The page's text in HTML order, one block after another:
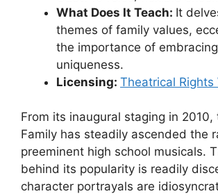
What Does It Teach: It
themes of family values,
the importance of embracing
uniqueness.
Licensing: Theatrical Rights
From its inaugural staging in 2010,
Family has steadily ascended the
preeminent high school musicals.
behind its popularity is readily
character portrayals are